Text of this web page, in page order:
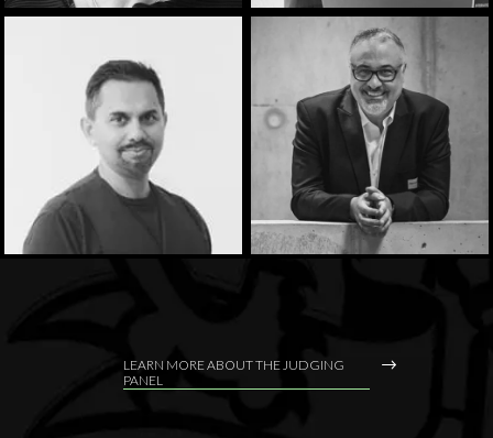
LEARN MORE ABOUT THE JUDGING
PANEL